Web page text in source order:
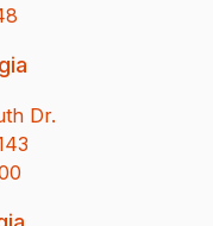
Dr.